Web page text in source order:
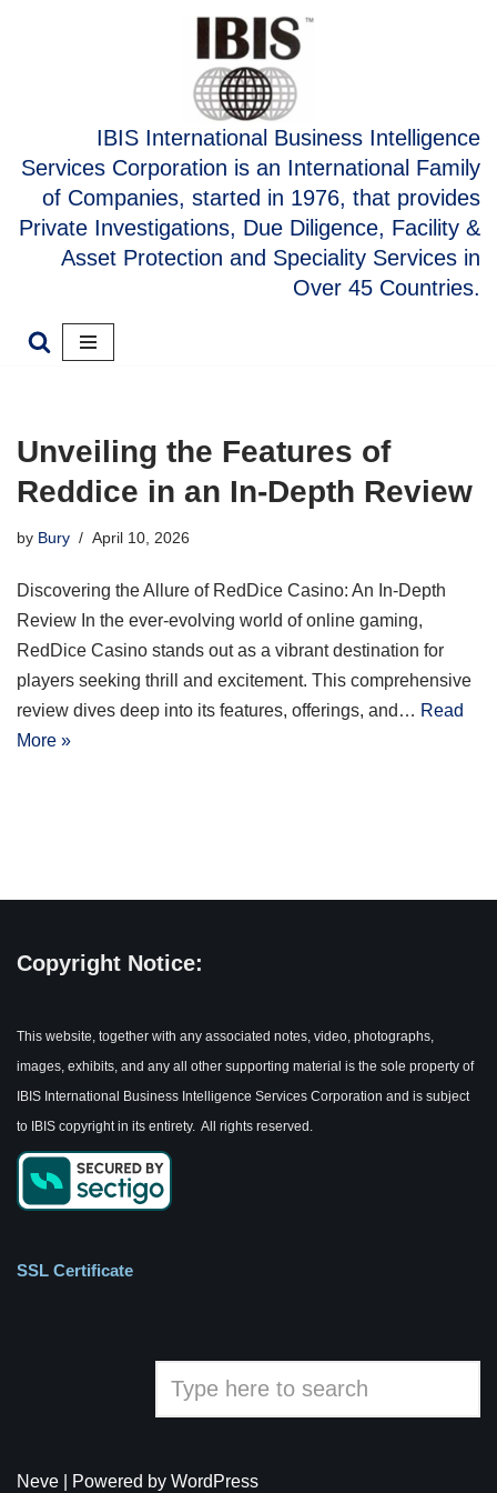
IBIS International Business Intelligence
Services Corporation is an International Family
of Companies, started in 1976, that provides
Private Investigations, Due Diligence, Facility &
Asset Protection and Speciality Services in
Over 45 Countries.
Unveiling the Features of
Reddice in an In-Depth Review
by Bury April 10, 2026
Discovering the Allure of RedDice Casino: An In-Depth
Review In the ever-evolving world of online gaming,
RedDice Casino stands out as a vibrant destination for
players seeking thrill and excitement. This comprehensive
review dives deep into its features, offerings, and… Read
More »
Copyright Notice:
This website, together with any associated notes, video, photographs,
images, exhibits, and any all other supporting material is the sole property of
IBIS International Business Intelligence Services Corporation and is subject
to IBIS copyright in its entirety. All rights reserved.
SSL Certificate
Neve | Powered by WordPress